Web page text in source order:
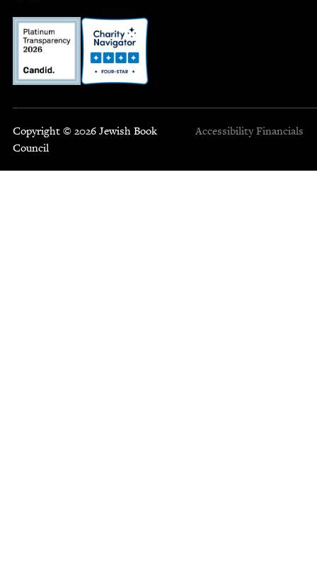
Copyright © 2026 Jewish Book
Council
Accessibility Financials